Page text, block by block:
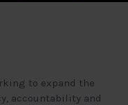
to expand the
accountability and